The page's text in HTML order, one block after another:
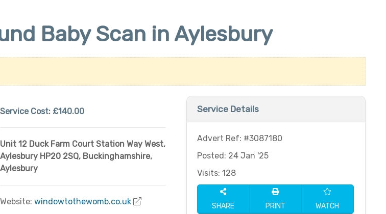
Baby Scan in Aylesbury
Service Cost: £140.00
Unit 12 Duck Farm Court Station Way West,
Aylesbury HP20 2SQ, Buckinghamshire,
Aylesbury
Website: windowtothewomb.co.uk
Service Details
Advert Ref: #3087180
Posted: 24 Jan '25
Visits: 128
SHARE PRINT WATCH